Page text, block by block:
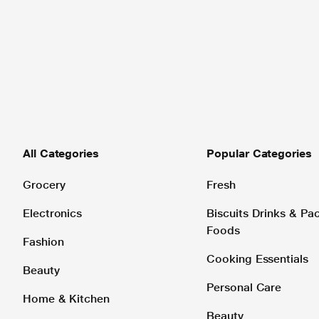
All Categories
Grocery
Electronics
Fashion
Beauty
Home & Kitchen
Popular Categories
Fresh
Biscuits Drinks &
Foods
Cooking Essentials
Personal Care
Beauty